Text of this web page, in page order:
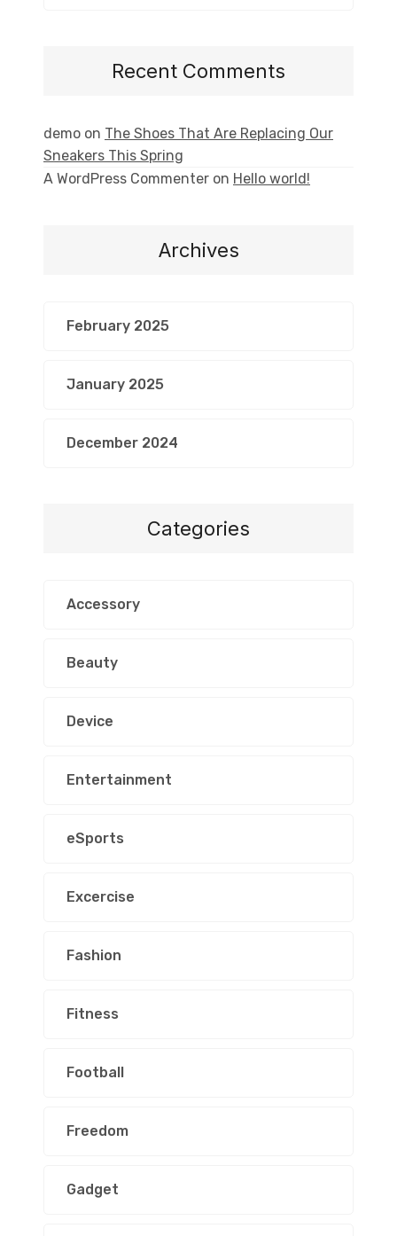
Recent Comments
demo on The Shoes That Are Replacing Our
Sneakers This Spring
A WordPress Commenter on Hello world!
Archives
February 2025
January 2025
December 2024
Categories
Accessory
Beauty
Device
Entertainment
eSports
Excercise
Fashion
Fitness
Football
Freedom
Gadget